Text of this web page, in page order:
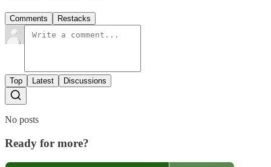
Comments Restacks
Top Latest Discussions
No posts
Ready for more?